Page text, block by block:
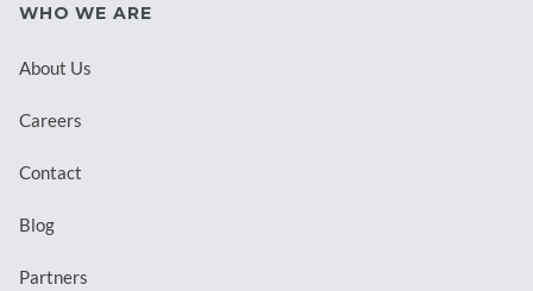
WHO WE ARE
About Us
Careers
Contact
Blog
Partners